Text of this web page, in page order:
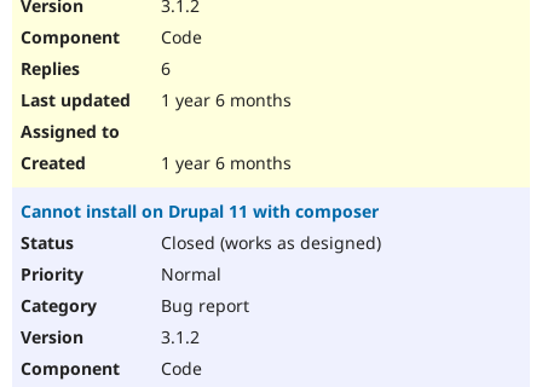
3.1.2
Code
6
1 year 6 months
1 year 6 months
Cannot install on Drupal 11 with composer
Closed (works as designed)
Normal
Bug report
3.1.2
Code